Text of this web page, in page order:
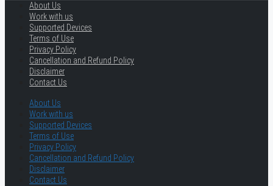
About Us
Work with us
Supported Devices
Terms of Use
Privacy Policy
Cancellation and Refund Policy
Disclaimer
Contact Us
About Us
Work with us
Supported Devices
Terms of Use
Privacy Policy
Cancellation and Refund Policy
Disclaimer
Contact Us